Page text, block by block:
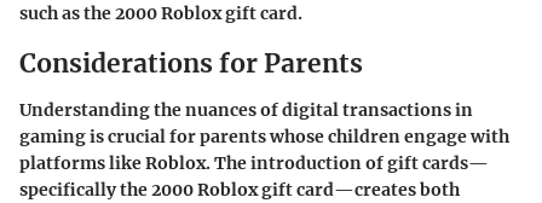
such as the 2000 Roblox gift card.
Considerations for Parents
Understanding the nuances of digital transactions in
gaming is crucial for parents whose children engage with
platforms like Roblox. The introduction of gift cards—
specifically the 2000 Roblox gift card—creates both